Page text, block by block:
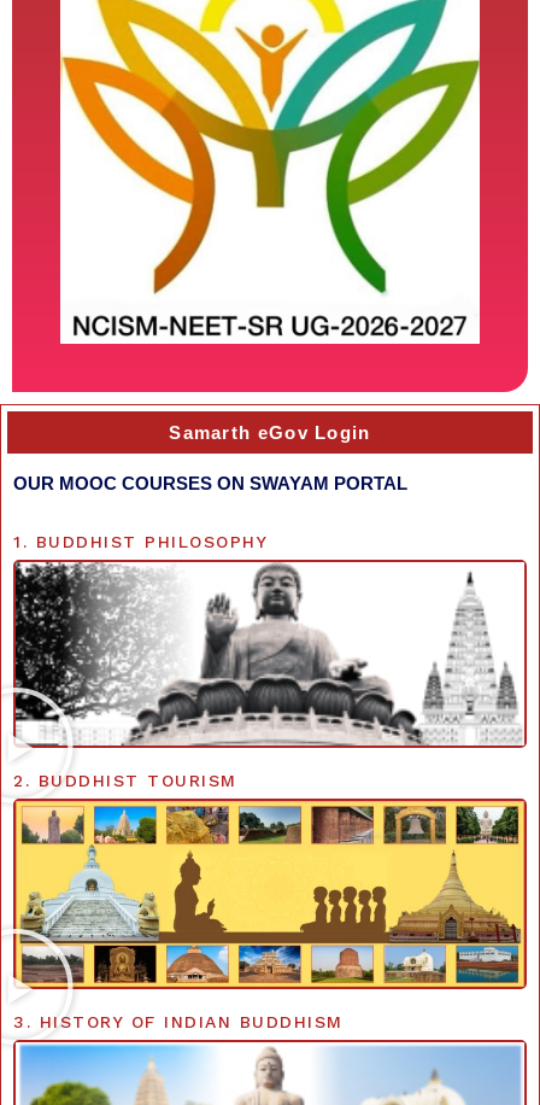
Samarth eGov Login
OUR MOOC COURSES ON SWAYAM PORTAL
1. BUDDHIST PHILOSOPHY
2. BUDDHIST TOURISM
3. HISTORY OF INDIAN BUDDHISM